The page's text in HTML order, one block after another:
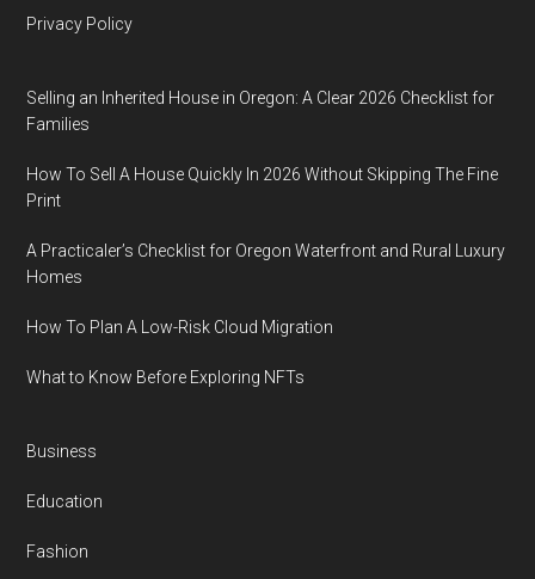
Privacy Policy
Selling an Inherited House in Oregon: A Clear 2026 Checklist for
Families
How To Sell A House Quickly In 2026 Without Skipping The Fine
Print
A Practicaler’s Checklist for Oregon Waterfront and Rural Luxury
Homes
How To Plan A Low-Risk Cloud Migration
What to Know Before Exploring NFTs
Business
Education
Fashion